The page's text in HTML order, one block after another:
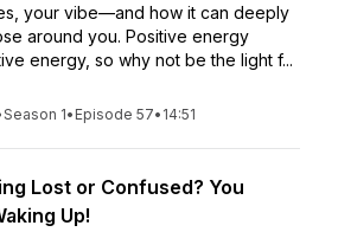
your vibe—and how it can deeply
around you. Positive energy
energy, so why not be the light f...
Season 1• Episode 57• 14:51
Lost or Confused? You
Up!